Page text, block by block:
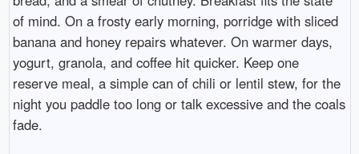
of mind. On a frosty early morning, porridge with sliced
banana and honey repairs whatever. On warmer days,
yogurt, granola, and coffee hit quicker. Keep one
reserve meal, a simple can of chili or lentil stew, for the
night you paddle too long or talk excessive and the coals
fade.